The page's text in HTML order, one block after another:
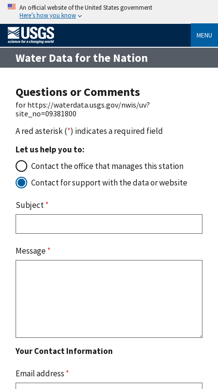
An official website of the United States government
Here’s how you know
MENU
Water Data for the Nation
Questions or Comments
for https://waterdata.usgs.gov/nwis/uv?
site_no=09381800
A red asterisk (*) indicates a required field
Let us help you to:
Contact the office that manages this station
Contact for support with the data or website
Subject*
Message*
Your Contact Information
Email address *